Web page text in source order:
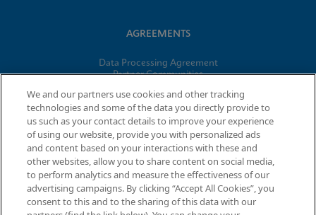
AGREEMENTS
Data Processing Agreement
Partner Communities
© 2026 Cepheid. Cepheid®, the Cepheid logo, GeneXpert®,
Xpert®, and I-CORE® are trademarks of Cepheid, registered in
the U.S. and other countries.
We and our partners use cookies and other tracking
technologies and some of the data you directly provide to
us such as your contact details to improve your experience
of using our website, provide you with personalized ads
and content based on your interactions with these and
other websites, allow you to share content on social media,
to perform analytics and measure the effectiveness of our
advertising campaigns. By clicking “Accept All Cookies”, you
consent to this and to the sharing of this data with our